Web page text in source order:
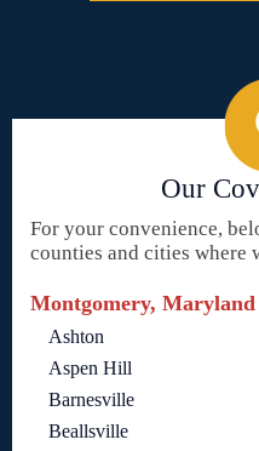
Our
For your convenience,
counties and cities where
Montgomery, Maryland
Ashton
Aspen Hill
Barnesville
Beallsville